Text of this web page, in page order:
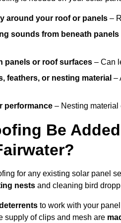
around your roof or panels –
sounds from beneath panels
panels or roof surfaces – Can
feathers, or nesting material –
performance – Nesting material
Be
for any existing solar panel
nests and cleaning bird
to work with your
supply of clips and mesh are